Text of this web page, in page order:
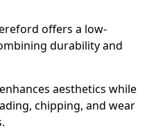
offers a low-
durability and
aesthetics while
chipping, and wear